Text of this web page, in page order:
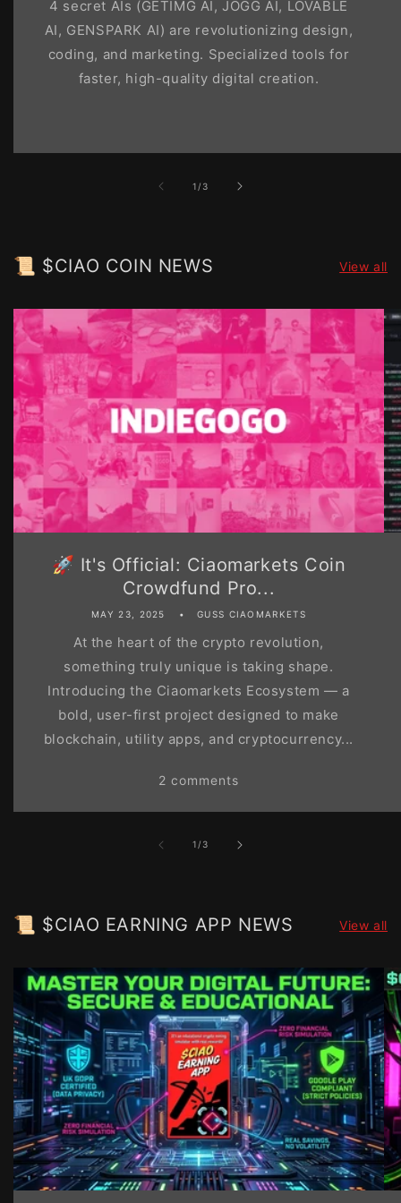
4 secret AIs (GETIMG AI, JOGG AI, LOVABLE
AI, GENSPARK AI) are revolutionizing design,
coding, and marketing. Specialized tools for
faster, high-quality digital creation.
1 /of
3
📜 $CIAO COIN NEWS View all
🚀 It's Official: Ciaomarkets Coin
Crowdfund Pro...
MAY 23, 2025 GUSS CIAOMARKETS
At the heart of the crypto revolution,
something truly unique is taking shape.
Introducing the Ciaomarkets Ecosystem — a
bold, user-first project designed to make
blockchain, utility apps, and cryptocurrency...
2 comments
1 /of
3
📜 $CIAO EARNING APP NEWS View all